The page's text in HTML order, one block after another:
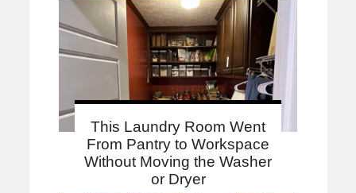
This Laundry Room Went
From Pantry to Workspace
Without Moving the Washer
or Dryer